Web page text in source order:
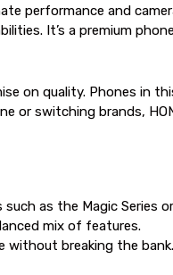
performance and
It’s a premium
on quality. Phones in
or switching brands,
as the Magic Series
mix of features.
without breaking the bank.